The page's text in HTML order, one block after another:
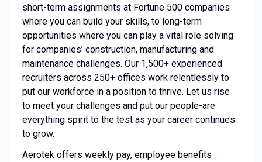
short-term assignments at Fortune 500 companies
where you can build your skills, to long-term
opportunities where you can play a vital role solving
for companies’ construction, manufacturing and
maintenance challenges. Our 1,500+ experienced
recruiters across 250+ offices work relentlessly to
put our workforce in a position to thrive. Let us rise
to meet your challenges and put our people-are
everything spirit to the test as your career continues
to grow.
Aerotek offers weekly pay, employee benefits